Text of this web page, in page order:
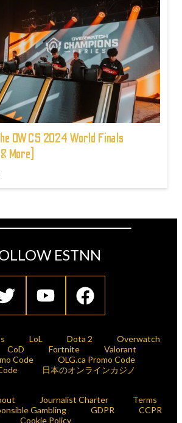
OWCS 2024 World Finals
More)
ESTNN
LoL Dota 2
Overwatch
CoD Fortnite
Valorant
Code
OLG.ca Promo Code
日本のオンラインカジノ
Journalist Charter
Terms
Gambling GDPR
CCPR
Cookie Policy